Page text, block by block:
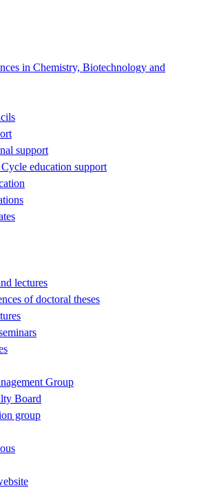
in Chemistry, Biotechnology and
support
education support
lectures
of doctoral theses
Group
Board
group